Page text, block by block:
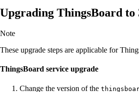
Upgrading ThingsBoard to
Note
These upgrade steps are applicable for
ThingsBoard service upgrade
Change the version of the